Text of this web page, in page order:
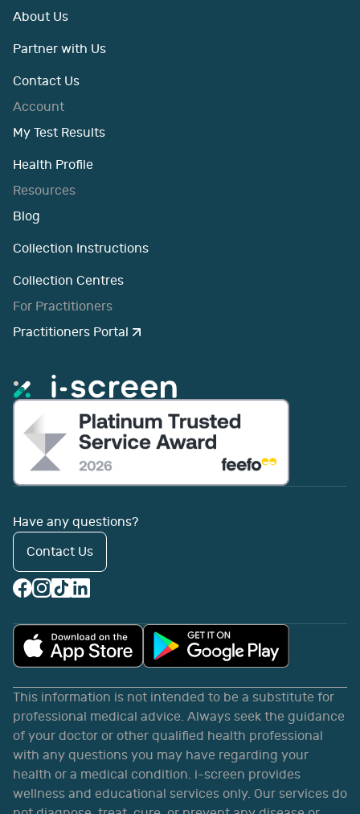
About Us
Partner with Us
Contact Us
Account
My Test Results
Health Profile
Resources
Blog
Collection Instructions
Collection Centres
For Practitioners
Practitioners Portal
Have any questions?
Contact Us
This information is not intended to be a substitute for
professional medical advice. Always seek the guidance
of your doctor or other qualified health professional
with any questions you may have regarding your
health or a medical condition. i-screen provides
wellness and educational services only. Our services do